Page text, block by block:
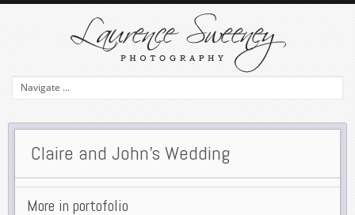
Claire and John’s Wedding
More in portofolio